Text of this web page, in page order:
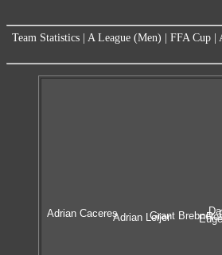
Team Statistics A League (Men) FFA Cup
Adrian LeijerGrant Brebner
Adrian Caceres